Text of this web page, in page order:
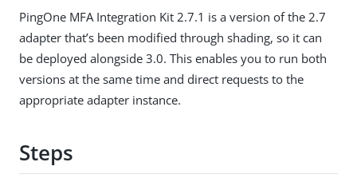
PingOne MFA Integration Kit 2.7.1 is a version of the 2.7
adapter that’s been modified through shading, so it can
be deployed alongside 3.0. This enables you to run both
versions at the same time and direct requests to the
appropriate adapter instance.
Steps